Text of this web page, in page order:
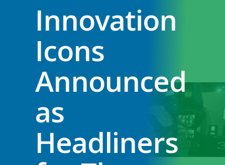
Innovation
Icons
Announced
as
Headliners